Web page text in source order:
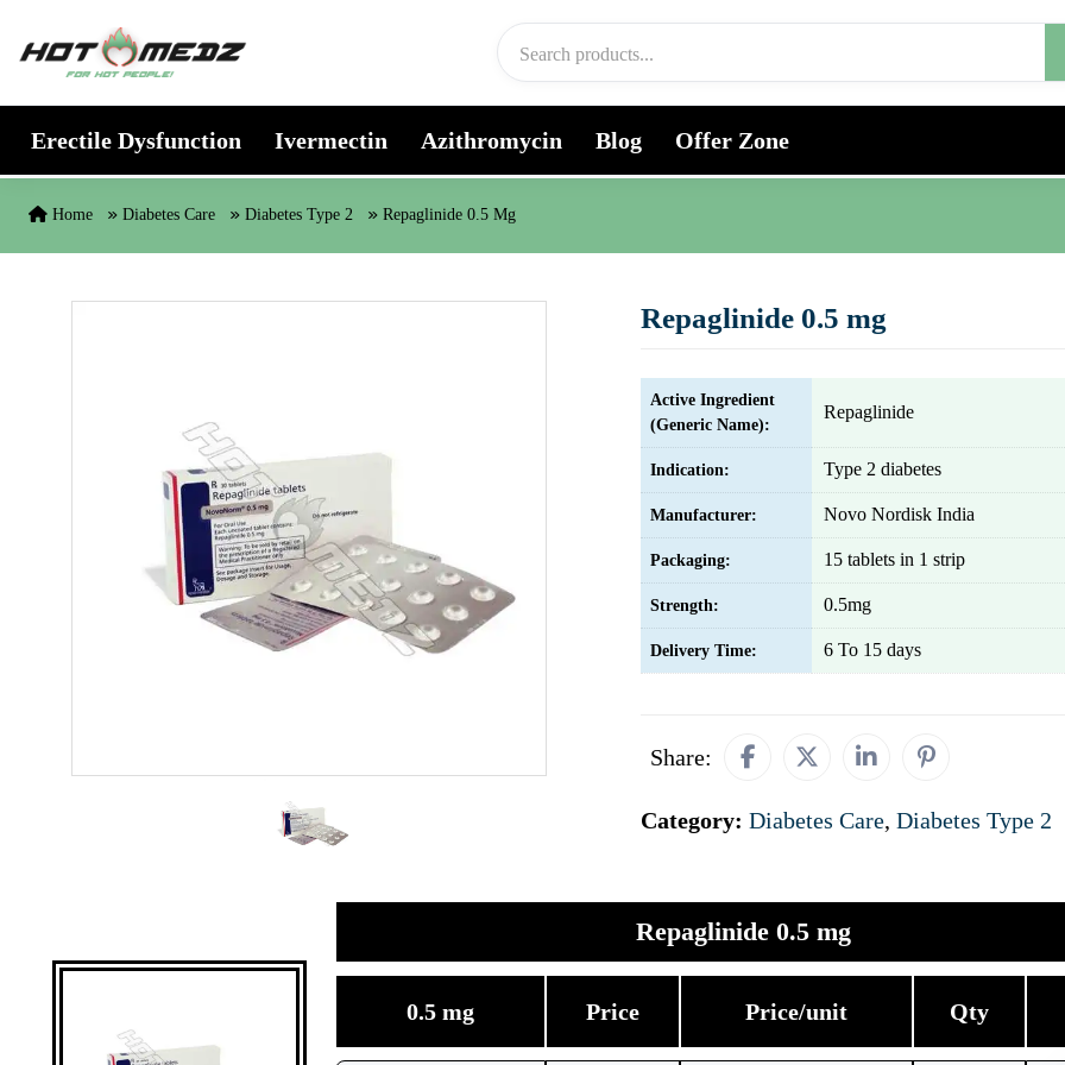
Erectile Dysfunction Ivermectin Azithromycin Blog Offer Zone
Home Diabetes Care Diabetes Type 2 Repaglinide 0.5 Mg
Repaglinide 0.5 mg
Active Ingredient
(Generic Name):
Repaglinide
Indication: Type 2 diabetes
Manufacturer: Novo Nordisk India
Packaging: 15 tablets in 1 strip
Strength: 0.5mg
Delivery Time: 6 To 15 days
Share:
Category: Diabetes Care, Diabetes Type 2
Repaglinide 0.5 mg
0.5 mg Price Price/unit Qty